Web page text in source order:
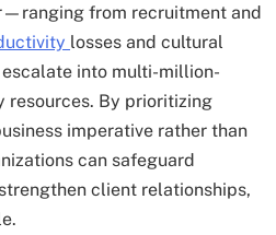
from recruitment and
losses and cultural
into multi-million-
resources. By prioritizing
imperative rather than
can safeguard
client relationships,